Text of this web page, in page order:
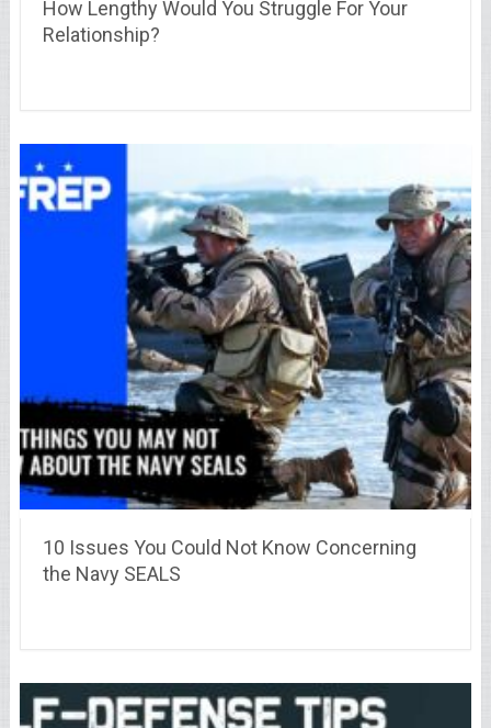
How Lengthy Would You Struggle For Your
Relationship?
10 Issues You Could Not Know Concerning
the Navy SEALS